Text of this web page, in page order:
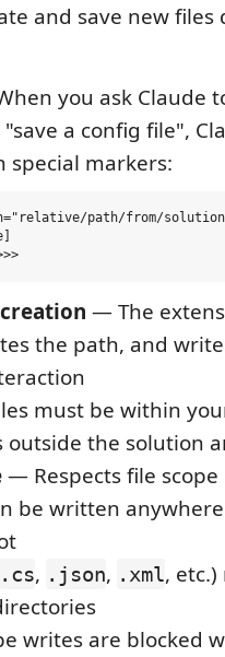
and save new
you ask Claude
"save a config file",
special markers:
path/from/
— The
the path, and
must be within
outside the solution
— Respects file
be written
.cs, .json, .xml,
writes are blocked